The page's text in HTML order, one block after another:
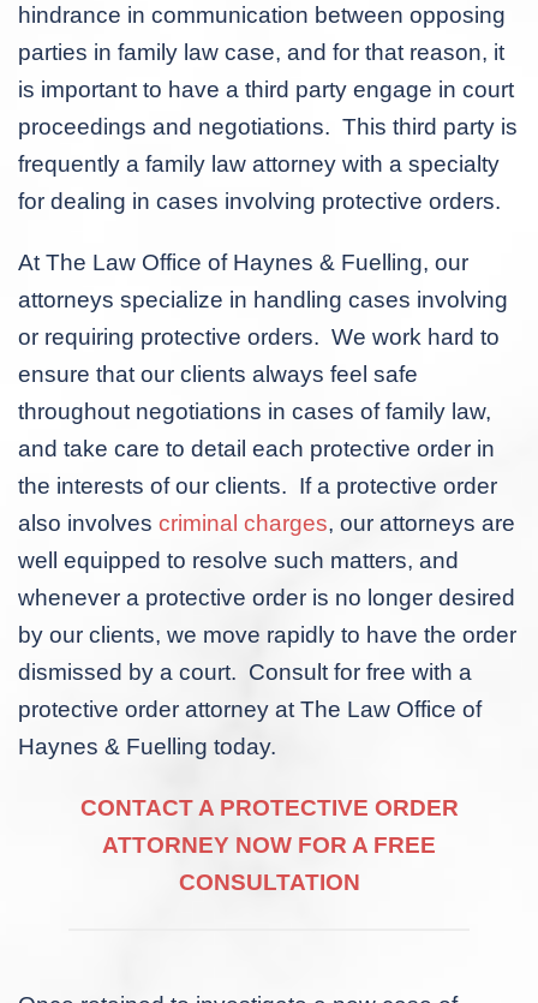
hindrance in communication between opposing
parties in family law case, and for that reason, it
is important to have a third party engage in court
proceedings and negotiations. This third party is
frequently a family law attorney with a specialty
for dealing in cases involving protective orders.
At The Law Office of Haynes & Fuelling, our
attorneys specialize in handling cases involving
or requiring protective orders. We work hard to
ensure that our clients always feel safe
throughout negotiations in cases of family law,
and take care to detail each protective order in
the interests of our clients. If a protective order
also involves criminal charges, our attorneys are
well equipped to resolve such matters, and
whenever a protective order is no longer desired
by our clients, we move rapidly to have the order
dismissed by a court. Consult for free with a
protective order attorney at The Law Office of
Haynes & Fuelling today.
CONTACT A PROTECTIVE ORDER
ATTORNEY NOW FOR A FREE
CONSULTATION